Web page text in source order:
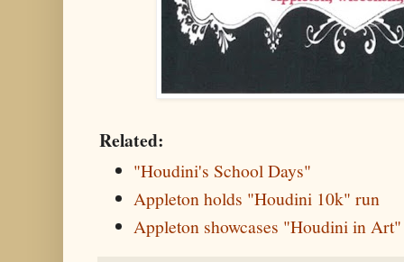
Related:
"Houdini's School Days"
Appleton holds "Houdini 10k" run
Appleton showcases "Houdini in Art"